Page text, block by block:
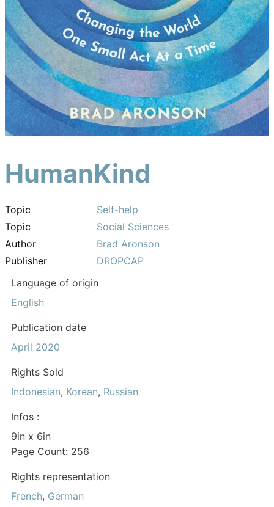
HumanKind
Topic
Self-help
Topic
Social Sciences
Author
Brad Aronson
Publisher
DROPCAP
Language of origin
English
Publication date
April 2020
Rights Sold
Indonesian, Korean, Russian
Infos :
9in x 6in
Page Count: 256
Rights representation
French, German